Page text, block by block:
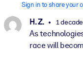
Sign in to share your
H. Z. 1
As
race will